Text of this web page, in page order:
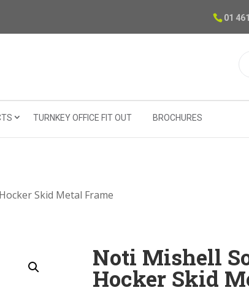
01
TURNKEY OFFICE FIT OUT BROCHURES
Skid Metal Frame
Noti Mishell
Hocker Skid